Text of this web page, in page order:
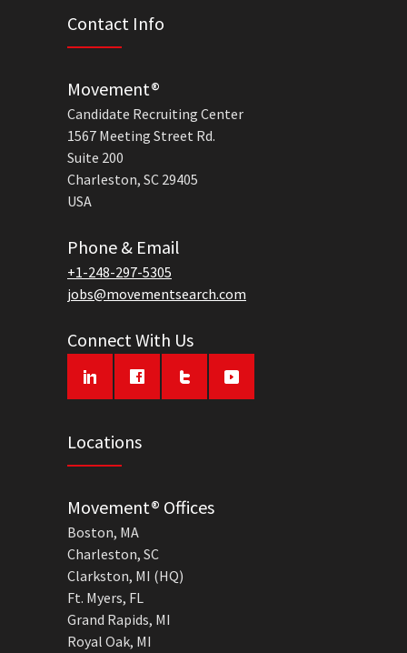
Contact Info
Movement®
Candidate Recruiting Center
1567 Meeting Street Rd.
Suite 200
Charleston, SC 29405
USA
Phone & Email
+1-248-297-5305
jobs@movementsearch.com
Connect With Us
Locations
Movement® Offices
Boston, MA
Charleston, SC
Clarkston, MI (HQ)
Ft. Myers, FL
Grand Rapids, MI
Royal Oak, MI